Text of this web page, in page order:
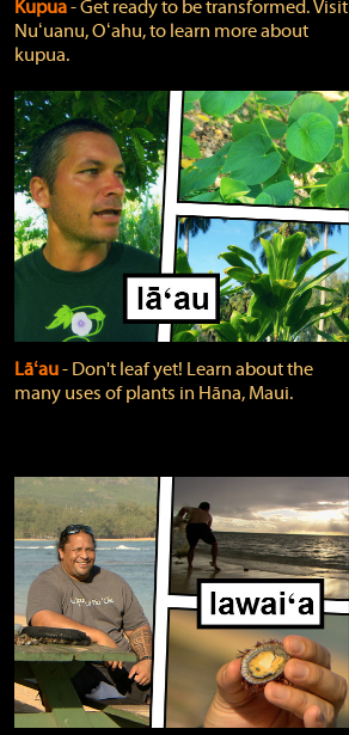
Kupua‐ Get ready to be transformed. Visit
Nuʻuanu, Oʻahu, to learn more about
kupua.
Lāʻau‐ Don't leaf yet! Learn about the
many uses of plants in Hāna, Maui.